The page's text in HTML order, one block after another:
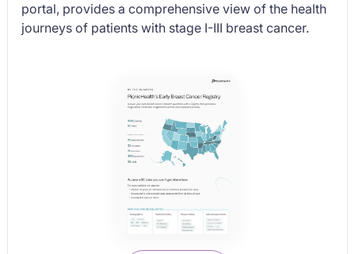
portal, provides a comprehensive view of the health
journeys of patients with stage I-III breast cancer.